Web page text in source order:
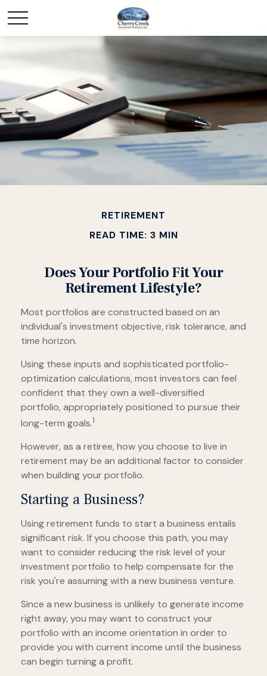
RETIREMENT
READ TIME: 3 MIN
Does Your Portfolio Fit Your
Retirement Lifestyle?
Most portfolios are constructed based on an
individual's investment objective, risk tolerance, and
time horizon.
Using these inputs and sophisticated portfolio-
optimization calculations, most investors can feel
confident that they own a well-diversified
portfolio, appropriately positioned to pursue their
long-term goals.1
However, as a retiree, how you choose to live in
retirement may be an additional factor to consider
when building your portfolio.
Starting a Business?
Using retirement funds to start a business entails
significant risk. If you choose this path, you may
want to consider reducing the risk level of your
investment portfolio to help compensate for the
risk you're assuming with a new business venture.
Since a new business is unlikely to generate income
right away, you may want to construct your
portfolio with an income orientation in order to
provide you with current income until the business
can begin turning a profit.